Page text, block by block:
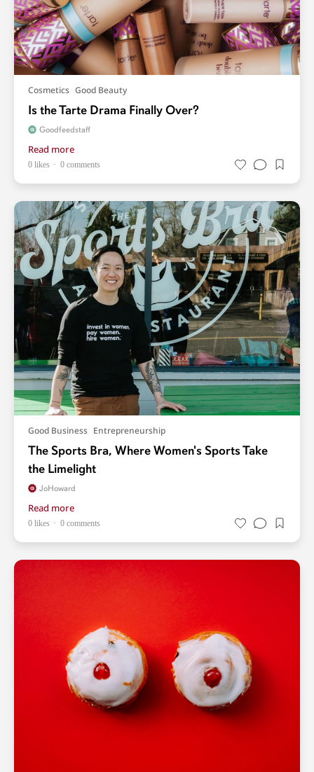
Cosmetics Good Beauty
Is the Tarte Drama Finally Over?
Goodfeedstaff
Read more
0 likes 0 comments
Good Business Entrepreneurship
The Sports Bra, Where Women's Sports Take
the Limelight
JoHoward
Read more
0 likes 0 comments